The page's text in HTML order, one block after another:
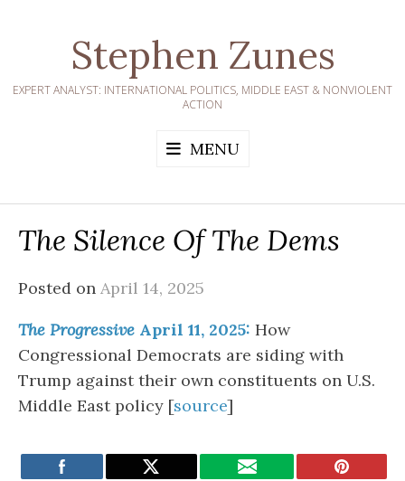
Stephen Zunes
EXPERT ANALYST: INTERNATIONAL POLITICS, MIDDLE EAST & NONVIOLENT
ACTION
MENU
The Silence Of The Dems
Posted on April 14, 2025
The Progressive April 11, 2025: How
Congressional Democrats are siding with
Trump against their own constituents on U.S.
Middle East policy [source]